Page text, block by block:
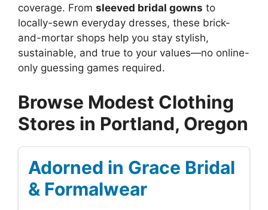
coverage. From sleeved bridal gowns to
locally-sewn everyday dresses, these brick-
and-mortar shops help you stay stylish,
sustainable, and true to your values—no online-
only guessing games required.
Browse Modest Clothing
Stores in Portland, Oregon
Adorned in Grace Bridal
& Formalwear